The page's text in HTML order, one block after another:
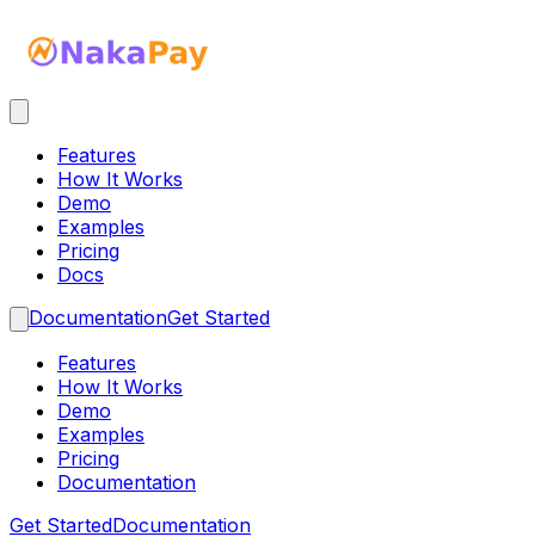
Features
How It Works
Demo
Examples
Pricing
Docs
DocumentationGet Started
Features
How It Works
Demo
Examples
Pricing
Documentation
Get StartedDocumentation